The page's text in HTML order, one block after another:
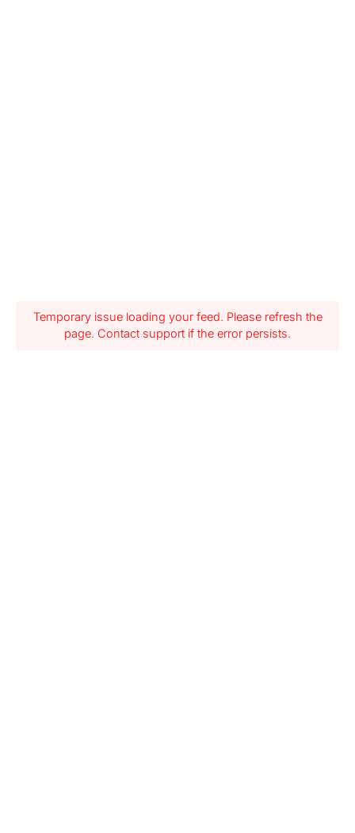
Temporary issue loading your feed. Please refresh the
page. Contact support if the error persists.